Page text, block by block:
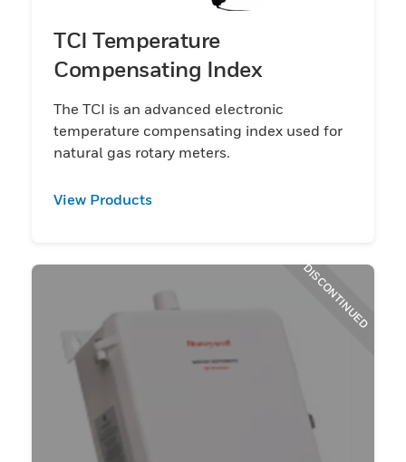
TCI Temperature
Compensating Index
The TCI is an advanced electronic
temperature compensating index used for
natural gas rotary meters.
View Products
DISCONTINUED